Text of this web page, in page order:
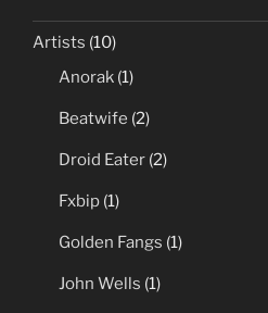
Artists (10)
Anorak (1)
Beatwife (2)
Droid Eater (2)
Fxbip (1)
Golden Fangs (1)
John Wells (1)